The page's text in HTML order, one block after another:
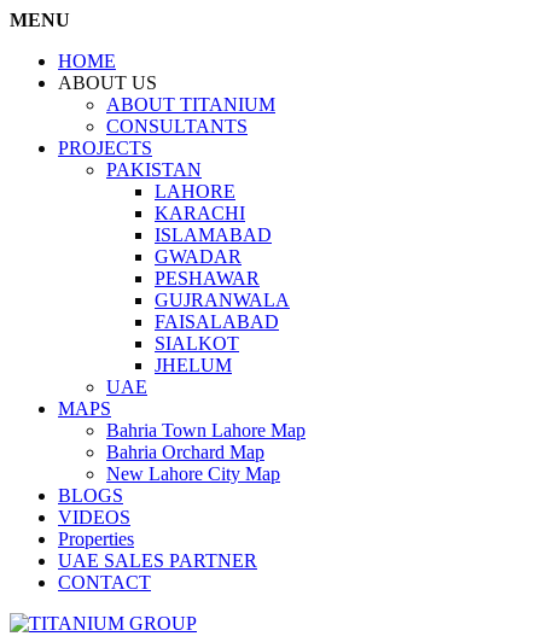
MENU
HOME
ABOUT US
ABOUT TITANIUM
CONSULTANTS
PROJECTS
PAKISTAN
LAHORE
KARACHI
ISLAMABAD
GWADAR
PESHAWAR
GUJRANWALA
FAISALABAD
SIALKOT
JHELUM
UAE
MAPS
Bahria Town Lahore Map
Bahria Orchard Map
New Lahore City Map
BLOGS
VIDEOS
Properties
UAE SALES PARTNER
CONTACT